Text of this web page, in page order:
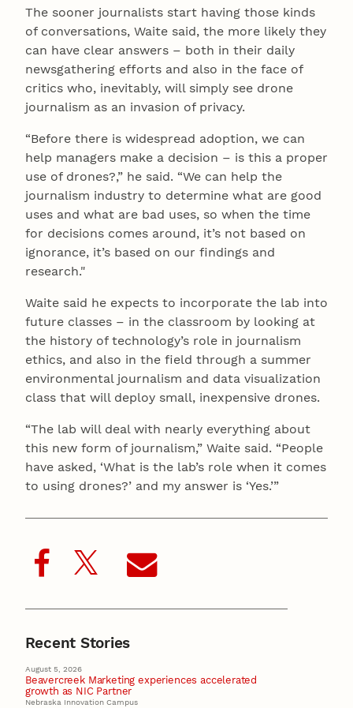
Recent Stories
August 5, 2026
Beavercreek Marketing experiences accelerated
growth as NIC Partner
Nebraska Innovation Campus
The sooner journalists start having those kinds
of conversations, Waite said, the more likely they
can have clear answers – both in their daily
newsgathering efforts and also in the face of
critics who, inevitably, will simply see drone
journalism as an invasion of privacy.
“Before there is widespread adoption, we can
help managers make a decision – is this a proper
use of drones?,” he said. “We can help the
journalism industry to determine what are good
uses and what are bad uses, so when the time
for decisions comes around, it’s not based on
ignorance, it’s based on our findings and
research."
Waite said he expects to incorporate the lab into
future classes – in the classroom by looking at
the history of technology’s role in journalism
ethics, and also in the field through a summer
environmental journalism and data visualization
class that will deploy small, inexpensive drones.
“The lab will deal with nearly everything about
this new form of journalism,” Waite said. “People
have asked, ‘What is the lab’s role when it comes
to using drones?’ and my answer is ‘Yes.’”